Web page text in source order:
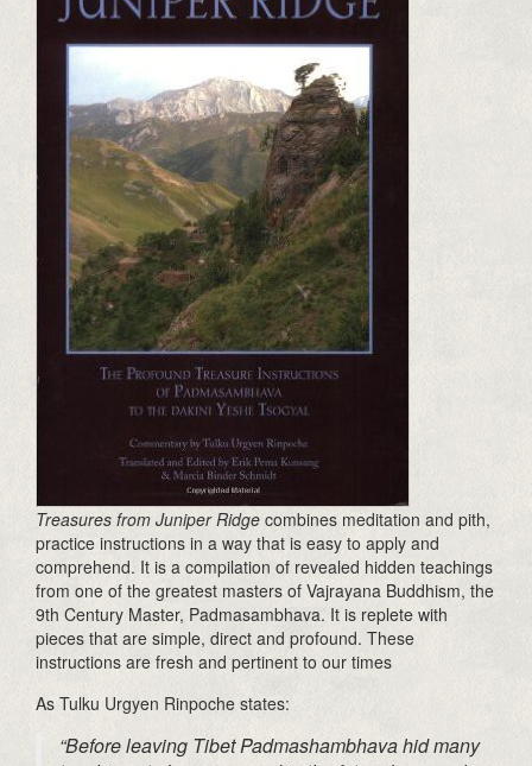
Treasures from Juniper Ridge combines meditation and pith,
practice instructions in a way that is easy to apply and
comprehend. It is a compilation of revealed hidden teachings
from one of the greatest masters of Vajrayana Buddhism, the
9th Century Master, Padmasambhava. It is replete with
pieces that are simple, direct and profound. These
instructions are fresh and pertinent to our times
As Tulku Urgyen Rinpoche states:
“Before leaving TibetPadmashambhavahid many